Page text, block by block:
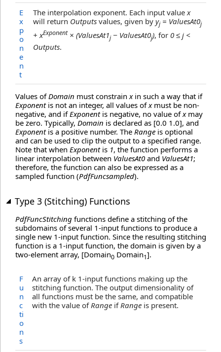
E
x
p
o
n
e
n
t
The interpolation exponent. Each input valuex
will return Outputs values, given by yj= ValuesAt0j
+ xExponent× (ValuesAt1j− ValuesAt0j), for 0 ≤ j <
Outputs.
Values ofDomain must constrainxin such a way that if
Exponentis not an integer, all values ofxmust be non-
negative, and ifExponentis negative, no value ofxmay
be zero. Typically, Domain is declared as [0.0 1.0], and
Exponentis a positive number. The Range is optional
and can be used to clip the output to a specified range.
Note that when Exponentis 1, the function performs a
linear interpolation between ValuesAt0 and ValuesAt1;
therefore, the function can also be expressed as a
sampled function (PdfFuncsampled).
Type 3 (Stitching) Functions
PdfFuncStitching functions define a stitching of the
subdomains of several 1-input functions to produce a
single new 1-input function. Since the resulting stitching
function is a 1-input function, the domain is given by a
two-element array, [Domain0 Domain1].
F
u
n
c
ti
o
n
s
An array of k 1-input functions making up the
stitching function. The output dimensionality of
all functions must be the same, and compatible
with the value ofRange ifRange is present.